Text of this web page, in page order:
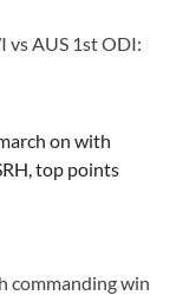
vs AUS 1st ODI:
on with
top points
commanding win